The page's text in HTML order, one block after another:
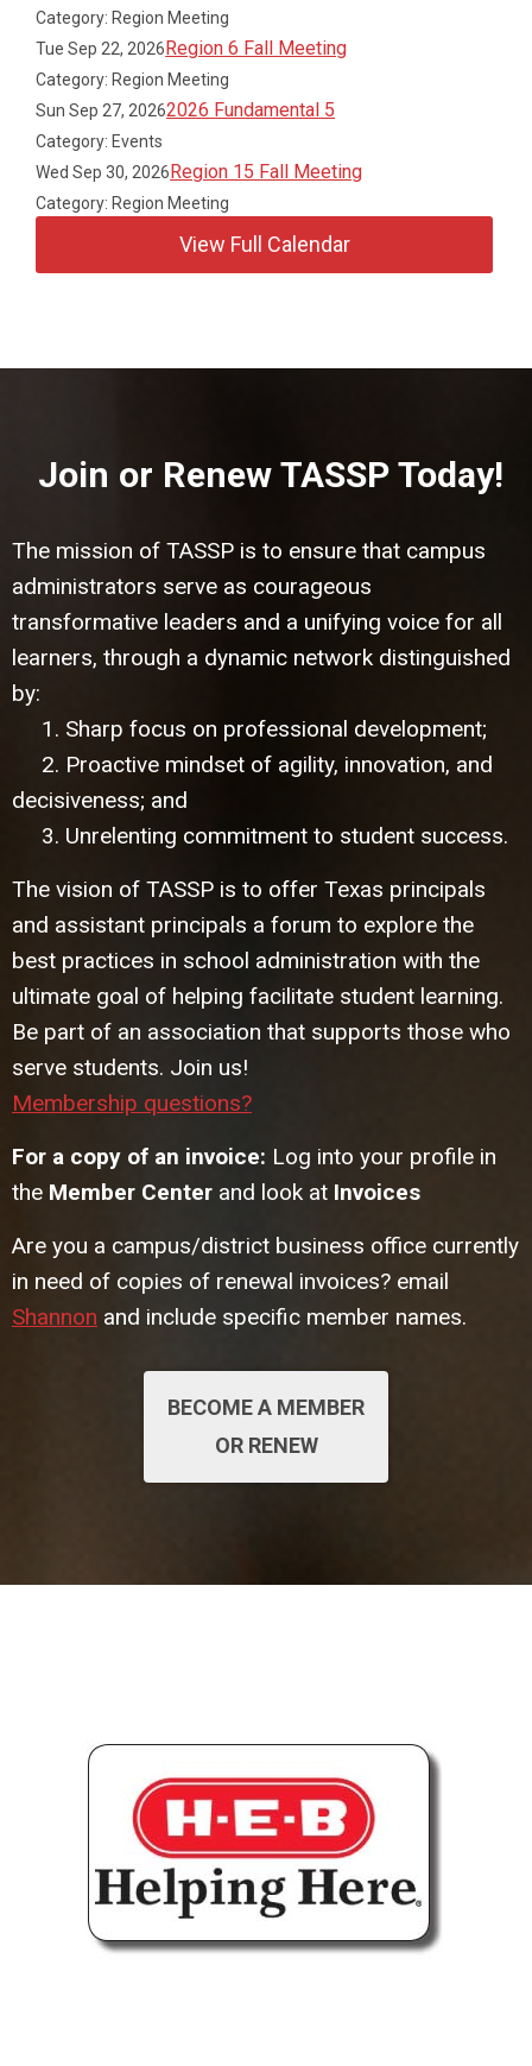
Category: Region Meeting
Tue Sep 22, 2026Region 6 Fall Meeting
Category: Region Meeting
Sun Sep 27, 20262026 Fundamental 5
Category: Events
Wed Sep 30, 2026Region 15 Fall Meeting
Category: Region Meeting
View Full Calendar
Join or Renew TASSP Today!
The mission of TASSP is to ensure that campus
administrators serve as courageous
transformative leaders and a unifying voice for all
learners, through a dynamic network distinguished
by:
1. Sharp focus on professional development;
2. Proactive mindset of agility, innovation, and
decisiveness; and
3. Unrelenting commitment to student success.
The vision of TASSP is to offer Texas principals
and assistant principals a forum to explore the
best practices in school administration with the
ultimate goal of helping facilitate student learning.
Be part of an association that supports those who
serve students. Join us!
Membership questions?
For a copy of an invoice: Log into your profile in
the Member Center and look at Invoices
Are you a campus/district business office currently
in need of copies of renewal invoices? email
Shannon and include specific member names.
BECOME A MEMBER
OR RENEW